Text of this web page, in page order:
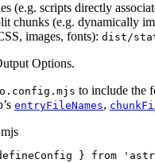
(e.g. scripts directly
chunks (e.g. dynamically
images, fonts): dist/
Options.
to include the
entryFileNames,
} from '